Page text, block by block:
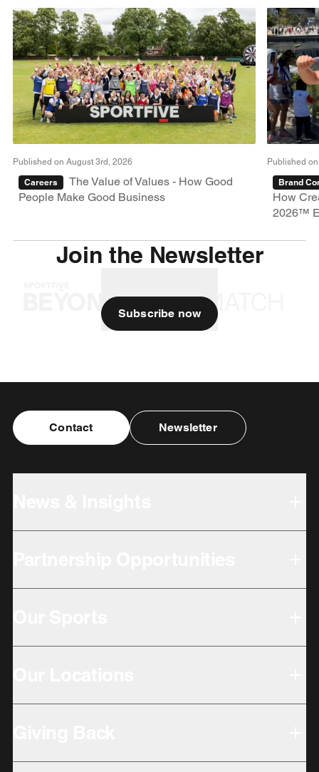
Published on August 3rd, 2026
Careers
The Value of Values - How Good
People Make Good Business
Published
Brand
How
2026™
Join the Newsletter
Subscribe now
Contact Newsletter